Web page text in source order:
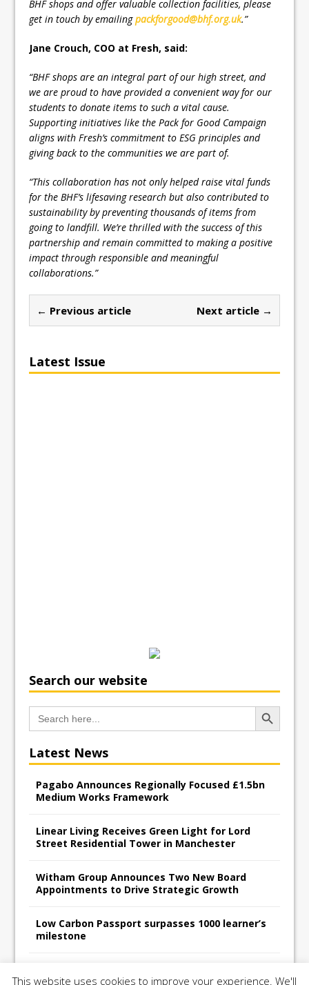
BHF shops and offer valuable collection facilities, please
get in touch by emailingpackforgood@bhf.org.uk.”
Jane Crouch, COO at Fresh, said:
“BHF shops are an integral part of our high street, and
we are proud to have provided a convenient way for our
students to donate items to such a vital cause.
Supporting initiatives like the Pack for Good Campaign
aligns with Fresh’s commitment to ESG principles and
giving back to the communities we are part of.
“This collaboration has not only helped raise vital funds
for the BHF’s lifesaving research but also contributed to
sustainability by preventing thousands of items from
going to landfill. We’re thrilled with the success of this
partnership and remain committed to making a positive
impact through responsible and meaningful
collaborations.”
← Previous article Next article →
Latest Issue
Search our website
Search
for:
Search Button
Latest News
Pagabo Announces Regionally Focused £1.5bn
Medium Works Framework
Linear Living Receives Green Light for Lord
Street Residential Tower in Manchester
Witham Group Announces Two New Board
Appointments to Drive Strategic Growth
Low Carbon Passport surpasses 1000 learner’s
milestone
Redevelopment Project at 12 Smithfield
This website uses cookies to improve your experience. We'll